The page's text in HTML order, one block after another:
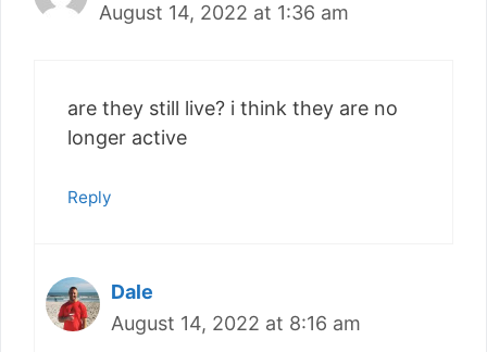
August 14, 2022 at 1:36 am
are they still live? i think they are no
longer active
Reply
Dale
August 14, 2022 at 8:16 am